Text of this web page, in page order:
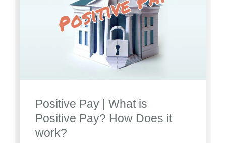
Positive Pay | What is
Positive Pay? How Does it
work?